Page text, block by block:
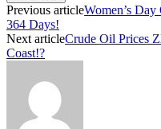
Previous articleWomen’s
364 Days!
Next articleCrude Oil Prices
Coast!?